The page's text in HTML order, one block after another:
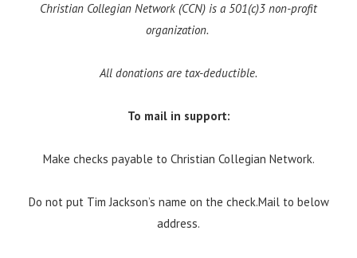
Christian Collegian Network (CCN) is a 501(c)3 non-profit
organization.
All donations are tax-deductible.
To mail in support:
Make checks payable to Christian Collegian Network.
Do not put Tim Jackson’s name on the check.Mail to below
address.